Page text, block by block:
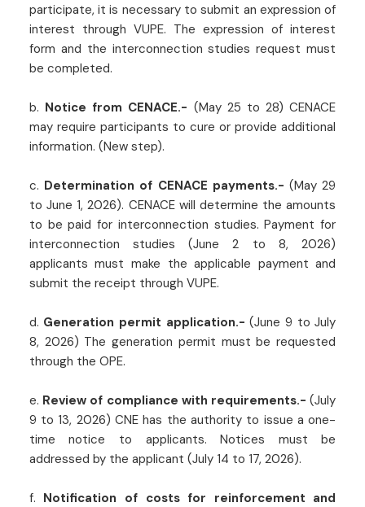
participate, it is necessary to submit an expression of
interest through VUPE. The expression of interest
form and the interconnection studies request must
be completed.
b. Notice from CENACE.- (May 25 to 28) CENACE
may require participants to cure or provide additional
information. (New step).
c. Determination of CENACE payments.- (May 29
to June 1, 2026). CENACE will determine the amounts
to be paid for interconnection studies. Payment for
interconnection studies (June 2 to 8, 2026)
applicants must make the applicable payment and
submit the receipt through VUPE.
d. Generation permit application.-(June 9 to July
8, 2026) The generation permit must be requested
through the OPE.
e. Review of compliance with requirements.- (July
9 to 13, 2026) CNE has the authority to issue a one-
time notice to applicants. Notices must be
addressed by the applicant (July 14 to 17, 2026).
f. Notification of costs for reinforcement and